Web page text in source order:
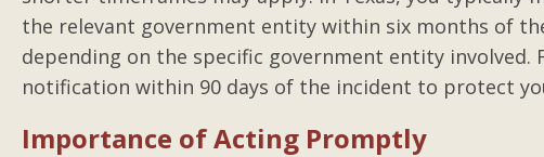
the relevant government entity within six months of
depending on the specific government entity
notification within 90 days of the incident to protect
Importance of Acting Promptly